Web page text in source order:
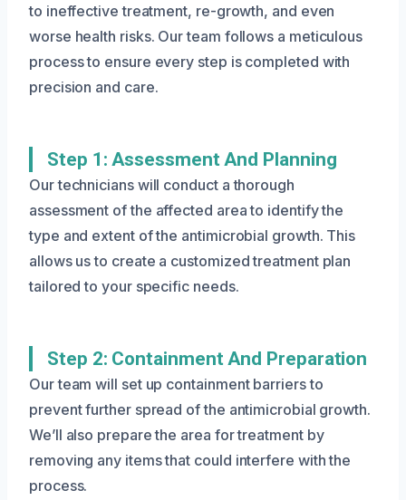
to ineffective treatment, re-growth, and even
worse health risks. Our team follows a meticulous
process to ensure every step is completed with
precision and care.
Step 1: Assessment And Planning
Our technicians will conduct a thorough
assessment of the affected area to identify the
type and extent of the antimicrobial growth. This
allows us to create a customized treatment plan
tailored to your specific needs.
Step 2: Containment And Preparation
Our team will set up containment barriers to
prevent further spread of the antimicrobial growth.
We’ll also prepare the area for treatment by
removing any items that could interfere with the
process.